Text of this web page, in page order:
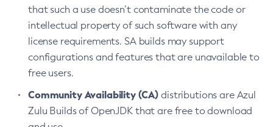
that such a use doesn’t contaminate the code or
intellectual property of such software with any
license requirements. SA builds may support
configurations and features that are unavailable to
free users.
Community Availability (CA) distributions are Azul
Zulu Builds of OpenJDK that are free to download